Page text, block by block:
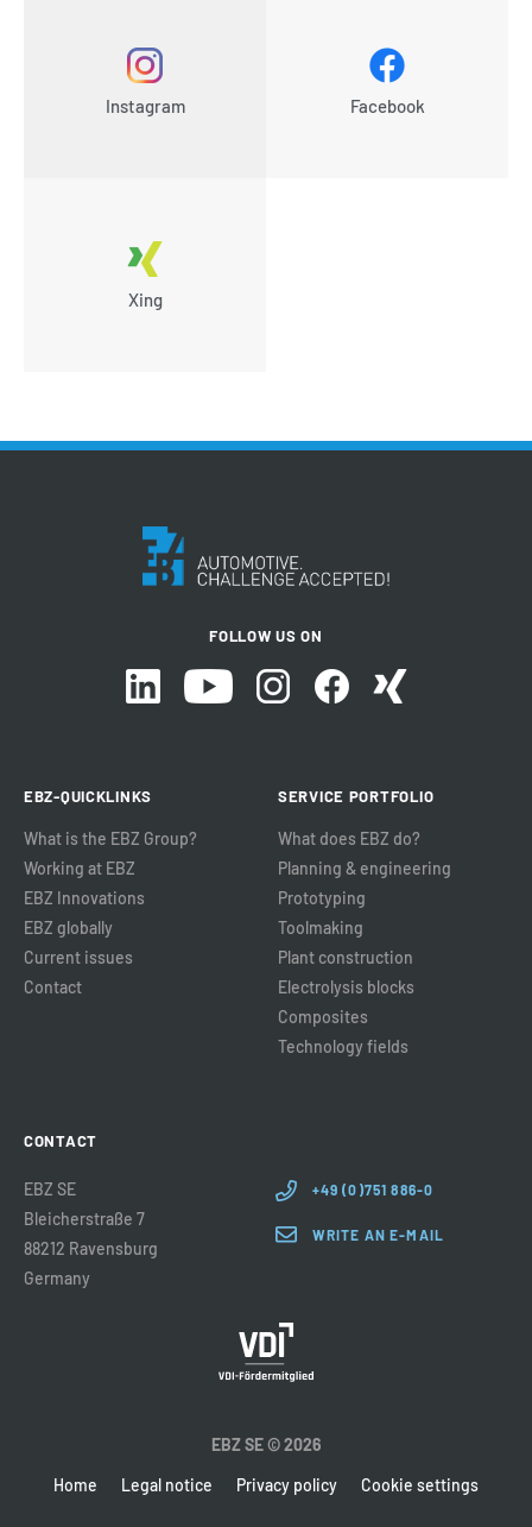
Instagram Facebook
Xing
FOLLOW US ON
EBZ-QUICKLINKS
What is the EBZ Group?
Working at EBZ
EBZ Innovations
EBZ globally
Current issues
Contact
SERVICE PORTFOLIO
What does EBZ do?
Planning & engineering
Prototyping
Toolmaking
Plant construction
Electrolysis blocks
Composites
Technology fields
CONTACT
EBZ SE
Bleicherstraße 7
88212 Ravensburg
Germany
+49 (0)751 886-0
WRITE AN E-MAIL
EBZ SE © 2026
Home
Legal notice Privacy policy Cookie settings